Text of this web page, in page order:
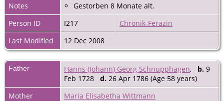
Notes
Gestorben 8 Monate alt.
Person ID
I217
Chronik-Ferazin
Last Modified
12 Dec 2008
Father Hanns (Johann) Georg Schnupphagen, b. 9
Feb 1728 d. 26 Apr 1786 (Age 58 years)
Mother
Maria Elisabetha Wittmann